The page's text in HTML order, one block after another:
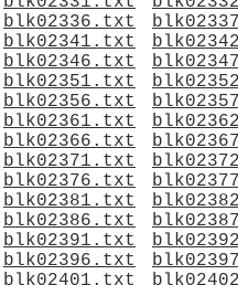
blk02336.txt
blk02341.txt
blk02346.txt
blk02351.txt
blk02356.txt
blk02361.txt
blk02366.txt
blk02371.txt
blk02376.txt
blk02381.txt
blk02386.txt
blk02391.txt
blk02396.txt
blk02401.txt